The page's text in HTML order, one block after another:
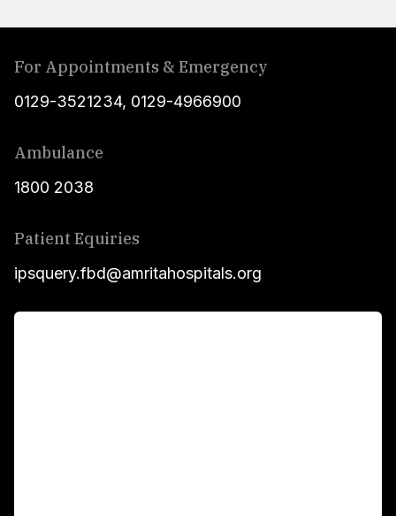
For Appointments & Emergency
0129-3521234, 0129-4966900
Ambulance
1800 2038
Patient Equiries
ipsquery.fbd@amritahospitals.org